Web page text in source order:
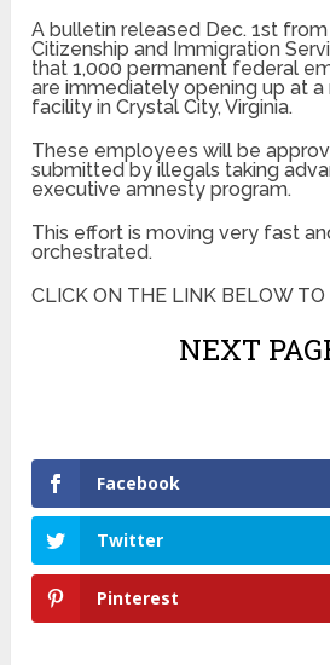
A bulletin released Dec. 1st
Citizenship and Immigration
that 1,000 permanent federal
are immediately opening up at
facility in Crystal City, Virginia.
These employees will be
submitted by illegals taking
executive amnesty program.
This effort is moving very fast
orchestrated.
CLICK ON THE LINK BELOW TO
NEXT
Facebook
Twitter
Pinterest